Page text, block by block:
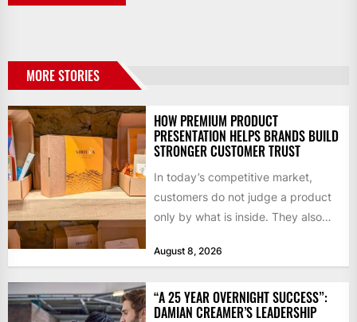
MORE STORIES
HOW PREMIUM PRODUCT
PRESENTATION HELPS BRANDS BUILD
STRONGER CUSTOMER TRUST
In today’s competitive market,
customers do not judge a product
only by what is inside. They also
August 8, 2026
“A 25 YEAR OVERNIGHT SUCCESS”:
DAMIAN CREAMER’S LEADERSHIP